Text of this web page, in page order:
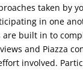
taken by
in one
built in to
and Piazza
involved.